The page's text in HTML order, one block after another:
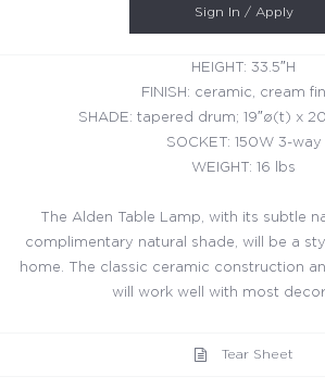
Sign In / Apply
HEIGHT: 33.5″H
FINISH: ceramic, cream
SHADE: tapered drum; 19″ø(t) x
SOCKET: 150W 3-way
WEIGHT: 16 lbs
The Alden Table Lamp, with its subtle
complimentary natural shade, will be a
home. The classic ceramic construction
will work well with most
Tear Sheet